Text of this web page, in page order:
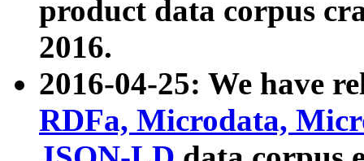
product data corpus
2016.
2016-04-25: We have
RDFa, Microdata,